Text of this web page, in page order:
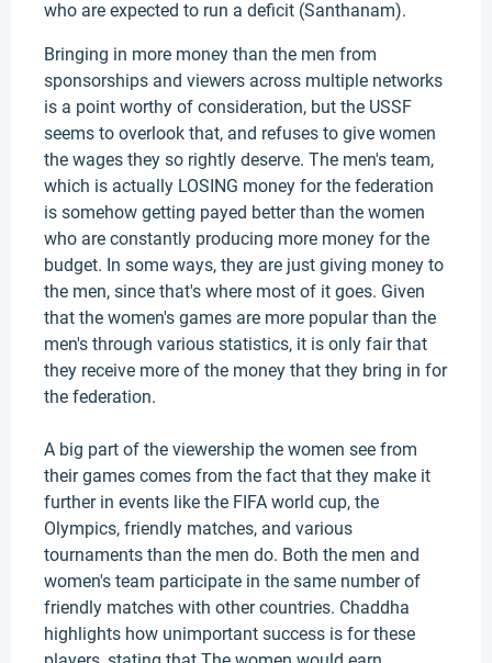
who are expected to run a deficit (Santhanam).
Bringing in more money than the men from
sponsorships and viewers across multiple networks
is a point worthy of consideration, but the USSF
seems to overlook that, and refuses to give women
the wages they so rightly deserve. The men's team,
which is actually LOSING money for the federation
is somehow getting payed better than the women
who are constantly producing more money for the
budget. In some ways, they are just giving money to
the men, since that's where most of it goes. Given
that the women's games are more popular than the
men's through various statistics, it is only fair that
they receive more of the money that they bring in for
the federation.
A big part of the viewership the women see from
their games comes from the fact that they make it
further in events like the FIFA world cup, the
Olympics, friendly matches, and various
tournaments than the men do. Both the men and
women's team participate in the same number of
friendly matches with other countries. Chaddha
highlights how unimportant success is for these